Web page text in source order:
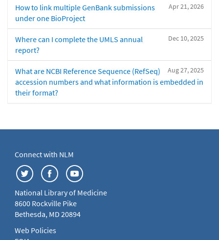
Apr 21, 2026
How to link multiple GenBank submissions
under one BioProject
Dec 10, 2025
Where can I complete the UMLS annual
report?
Aug 27, 2025
What are NCBI Reference Sequence (RefSeq)
accession numbers and what information is embedded in
their format?
Connect with NLM
National Library of Medicine
8600 Rockville Pike
Bethesda, MD 20894
Web Policies